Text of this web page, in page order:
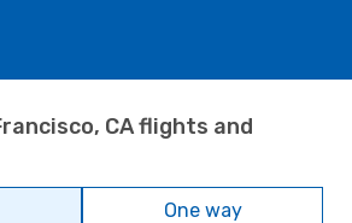
CA flights and
One way